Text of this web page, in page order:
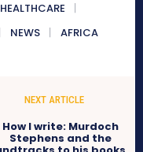
HEALTHCARE
NEWS AFRICA
NEXT ARTICLE